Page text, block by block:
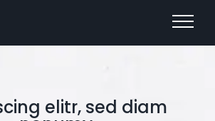
elitr, sed diam